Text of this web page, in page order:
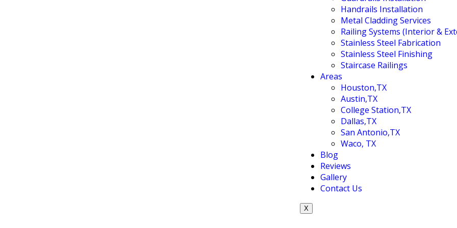
Handrails Installation
Metal Cladding Services
Railing Systems (Interior &
Stainless Steel Fabrication
Stainless Steel Finishing
Staircase Railings
Areas
Houston,TX
Austin,TX
College Station,TX
Dallas,TX
San Antonio,TX
Waco, TX
Blog
Reviews
Gallery
Contact Us
X